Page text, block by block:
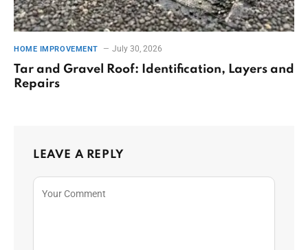
HOME IMPROVEMENT July 30, 2026
Tar and Gravel Roof: Identification, Layers and
Repairs
LEAVE A REPLY